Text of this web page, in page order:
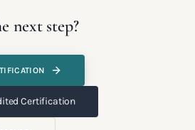
next step?
Certification